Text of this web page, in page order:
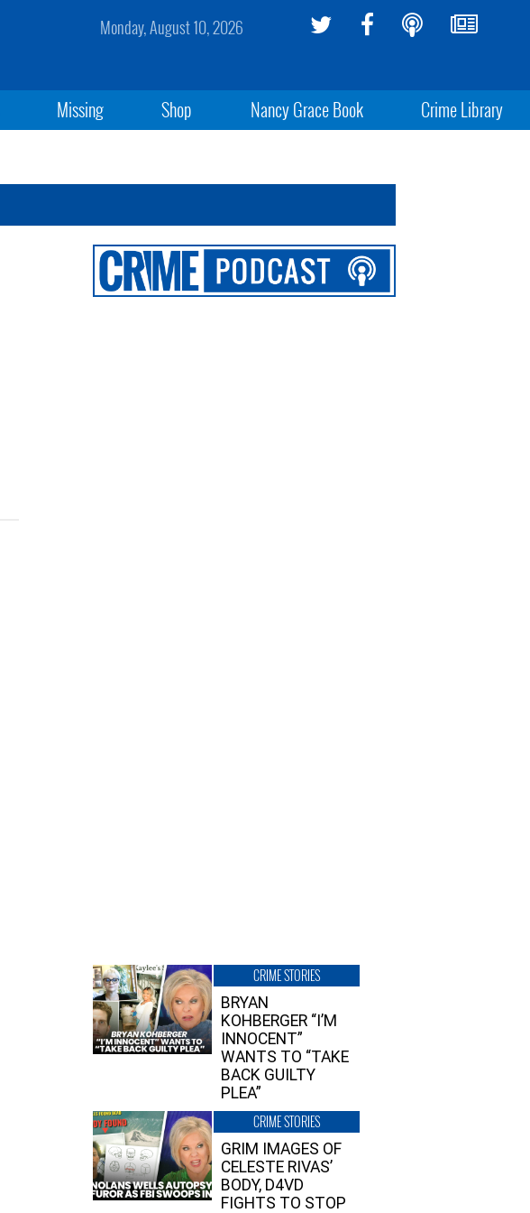
Monday, August 10, 2026
Missing Shop Nancy Grace Book Crime Library
CRIME STORIES
BRYAN
KOHBERGER “I’M
INNOCENT”
WANTS TO “TAKE
BACK GUILTY
PLEA”
CRIME STORIES
GRIM IMAGES OF
CELESTE RIVAS’
BODY, D4VD
FIGHTS TO STOP